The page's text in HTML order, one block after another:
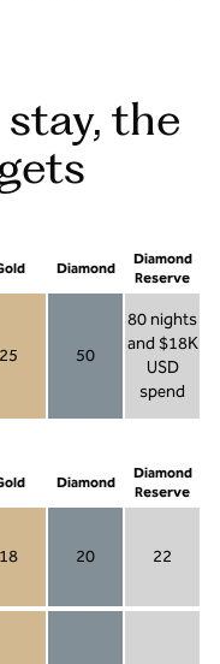
the
Diamond
Diamond
Reserve
25 50
80 nights
and $18K
USD
spend
Diamond
Diamond
Diamond
Reserve
18 20 22